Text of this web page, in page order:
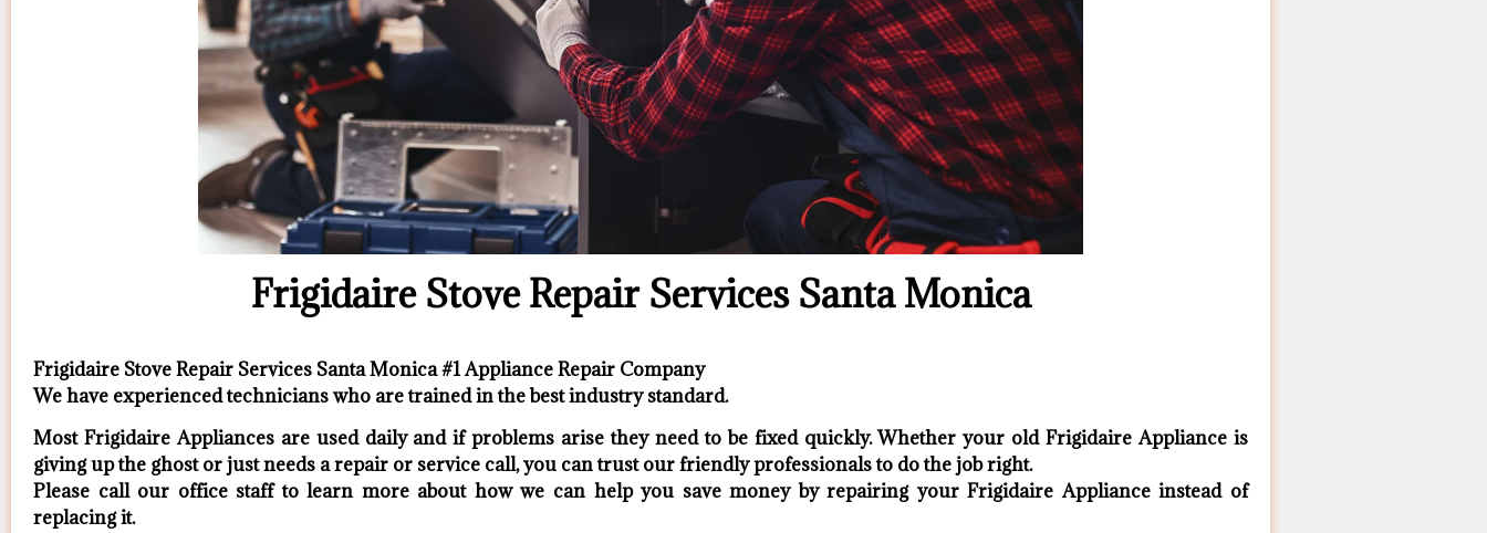
Frigidaire Stove Repair Services Santa Monica
Frigidaire Stove Repair Services Santa Monica #1 Appliance Repair Company
We have experienced technicians who are trained in the best industry standard.
Most Frigidaire Appliances are used daily and if problems arise they need to be fixed quickly. Whether your old Frigidaire ​Appliance is
giving up the ghost or just needs a repair or service call, you can trust our friendly professionals to do the job right.
​Please call our office staff to learn more about how we can help you save money by repairing your Frigidaire Appliance ​instead of
replacing it.